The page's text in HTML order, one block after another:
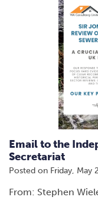
Email to the
Secretariat
Posted on Friday, May
From: Stephen